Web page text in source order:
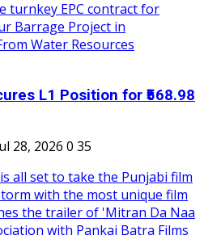
L1 Position for ₹568.98
28, 2026 0 35